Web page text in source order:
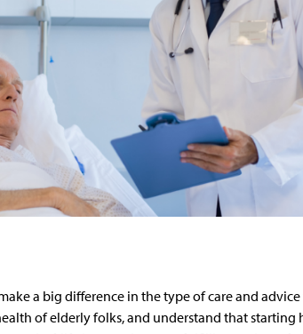
a big difference in the type of care and
of elderly folks, and understand that starting